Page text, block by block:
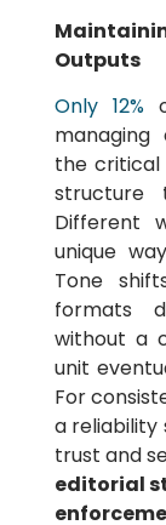
Outputs
Only 12%
managing
the critical
structure
Different
unique
Tone
formats
without a
unit
For
a
trust and
editorial